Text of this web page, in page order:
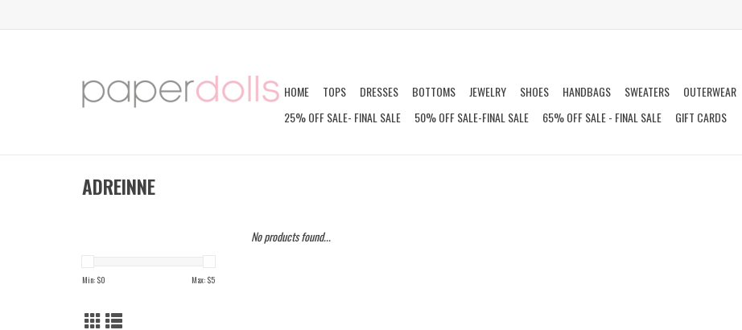
HOME TOPS DRESSES BOTTOMS JEWELRY SHOES HANDBAGS SWEATERS OUTERWEAR
25% OFF SALE- FINAL SALE
50% OFF SALE-FINAL SALE 65% OFF SALE - FINAL SALE GIFT CARDS
ADREINNE
Min: $0 Max: $5
No products found...